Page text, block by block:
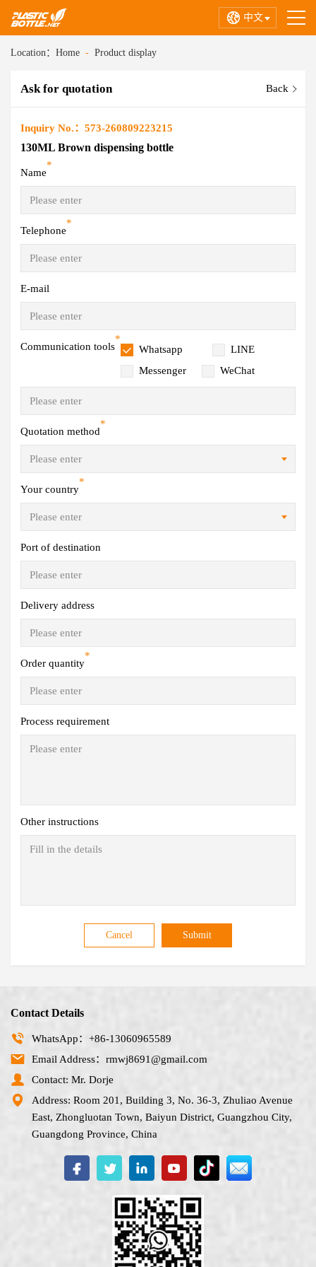
中文
Location： Home - Product display
Ask for quotation Back
Inquiry No.：573-260809223215
130ML Brown dispensing bottle
Name
*
Telephone
*
E-mail
Communication tools
*
Whatsapp
LINE
Messenger
WeChat
Quotation method
*
Your country
*
Port of destination
Delivery address
Order quantity
*
Process requirement
Other instructions
Cancel Submit
Contact Details
WhatsApp：+86-13060965589
Email Address：rmwj8691@gmail.com
Contact: Mr. Dorje
Address: Room 201, Building 3, No. 36-3, Zhuliao Avenue
East, Zhongluotan Town, Baiyun District, Guangzhou City,
Guangdong Province, China